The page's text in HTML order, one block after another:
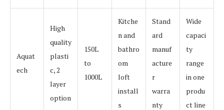
Aquat
ech
High
quality
plasti
c, 2
layer
option
150L
to
1000L
Kitche
n and
bathro
om
loft
install
s
Stand
ard
manuf
acture
r
warra
nty
Wide
capaci
ty
range
in one
produ
ct line